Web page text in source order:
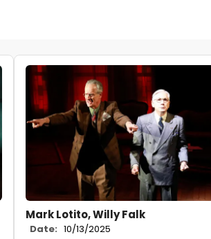
Mark Lotito, Willy Falk
Date: 10/13/2025